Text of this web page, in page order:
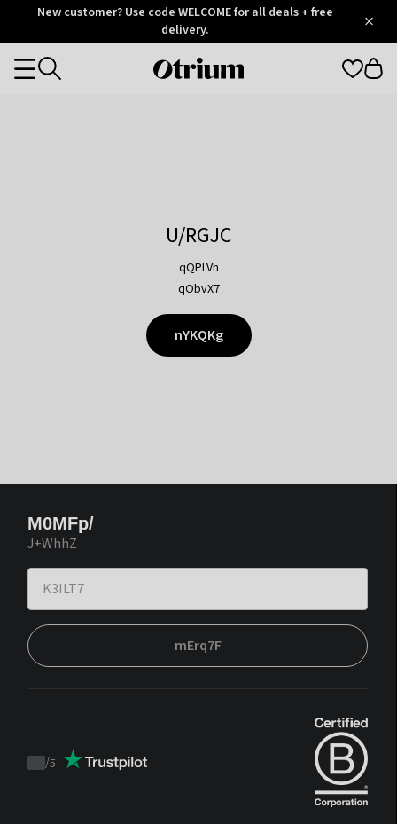
OtriumNew customer? Use code WELCOME for all deals + free
delivery.
Otrium
Categories
U/RGJC
qQPLVh
qObvX7
nYKQKg
M0MFp/
J+WhhZ
mErq7F
Trustpilot
/5